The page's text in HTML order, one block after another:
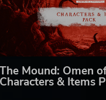
The Mound: Omen
Characters & Items